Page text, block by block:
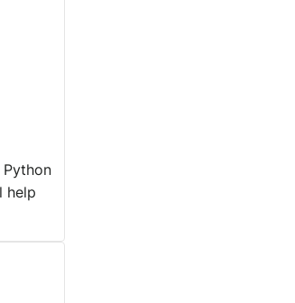
Python
help